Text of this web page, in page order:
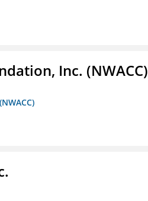
Inc. (NWACC)